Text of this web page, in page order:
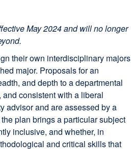
May 2024 and will no longer
their own interdisciplinary majors
major. Proposals for an
and depth to a departmental
and consistent with a liberal
advisor and are assessed by a
plan brings a particular subject
inclusive, and whether, in
and critical skills that